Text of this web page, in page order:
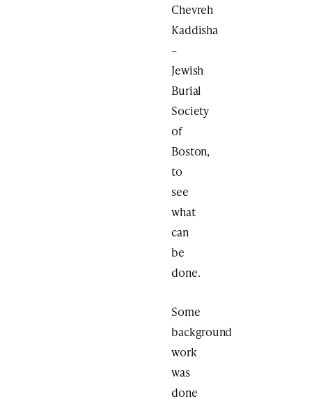
Chevreh
Kaddisha
–
Jewish
Burial
Society
of
Boston,
to
see
what
can
be
done.
Some
background
work
was
done